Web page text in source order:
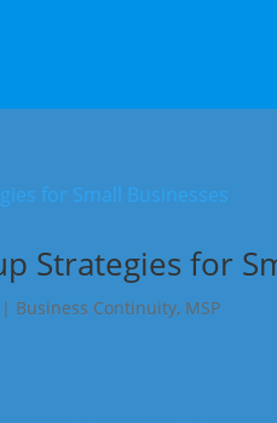
Strategies for
| Business Continuity, MSP